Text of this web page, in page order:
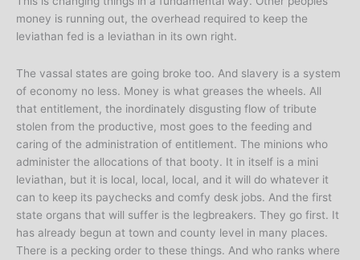
money is running out, the overhead required to keep the
leviathan fed is a leviathan in its own right.
The vassal states are going broke too. And slavery is a system
of economy no less. Money is what greases the wheels. All
that entitlement, the inordinately disgusting flow of tribute
stolen from the productive, most goes to the feeding and
caring of the administration of entitlement. The minions who
administer the allocations of that booty. It in itself is a mini
leviathan, but it is local, local, local, and it will do whatever it
can to keep its paychecks and comfy desk jobs. And the first
state organs that will suffer is the legbreakers. They go first. It
has already begun at town and county level in many places.
There is a pecking order to these things. And who ranks where